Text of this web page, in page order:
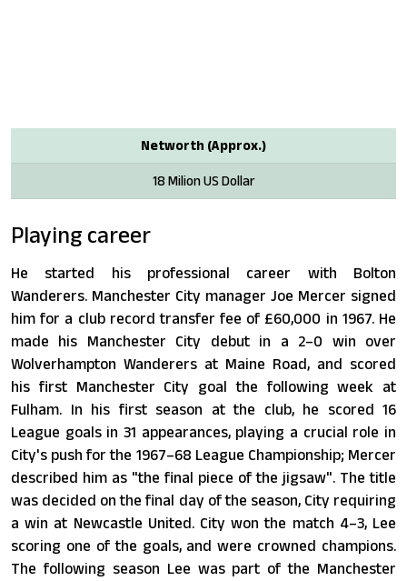
Networth (Approx.)
18 Milion US Dollar
Playing career
He started his professional career with Bolton
Wanderers. Manchester City manager Joe Mercer signed
him for a club record transfer fee of £60,000 in 1967. He
made his Manchester City debut in a 2–0 win over
Wolverhampton Wanderers at Maine Road, and scored
his first Manchester City goal the following week at
Fulham. In his first season at the club, he scored 16
League goals in 31 appearances, playing a crucial role in
City's push for the 1967–68 League Championship; Mercer
described him as "the final piece of the jigsaw". The title
was decided on the final day of the season, City requiring
a win at Newcastle United. City won the match 4–3, Lee
scoring one of the goals, and were crowned champions.
The following season Lee was part of the Manchester